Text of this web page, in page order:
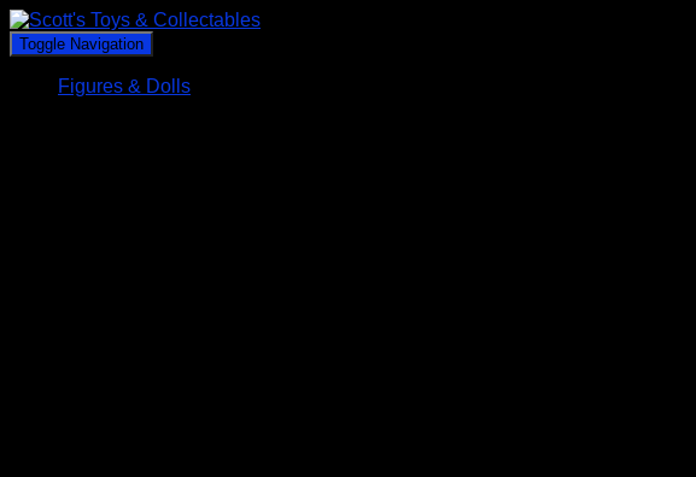
Toggle Navigation
Figures & Dolls